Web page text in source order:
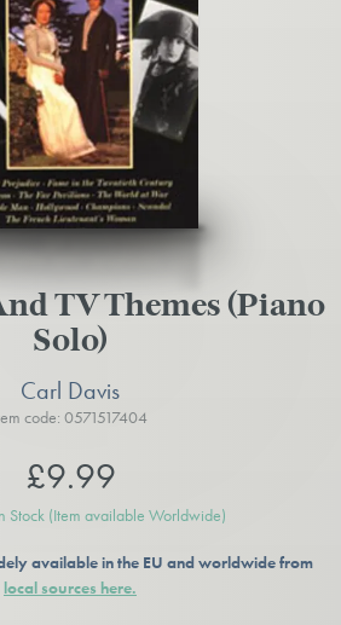
TV Themes (Piano
Solo)
Carl Davis
code: 0571517404
£9.99
Stock (Item available Worldwide)
available in the EU and worldwide from
local sources here.